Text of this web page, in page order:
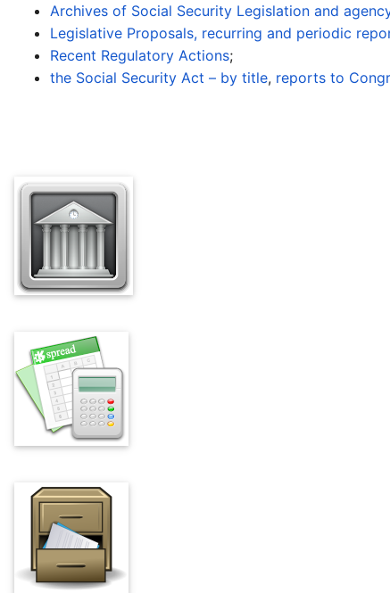
Archives of Social Security Legislation and
Legislative Proposals, recurring and periodic
Recent Regulatory Actions;
the Social Security Act – by title, reports to